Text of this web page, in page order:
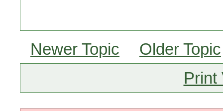
Newer Topic
Older Topic
Print